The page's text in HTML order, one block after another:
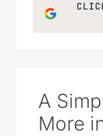
A
More